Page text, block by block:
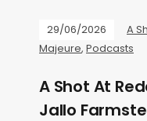
29/06/2026 A
Majeure, Podcasts
A Shot At
Jallo